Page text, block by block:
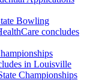
Bowling
concludes
in Louisville
Championships